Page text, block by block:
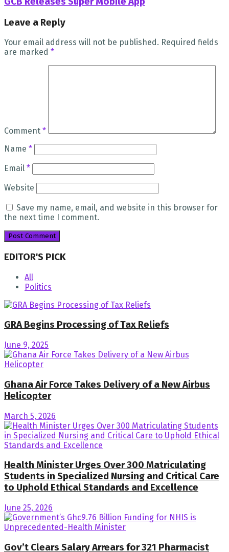
Leave a Reply
Your email address will not be published. Required fields
are marked *
Comment *
Name *
Email *
Website
Save my name, email, and website in this browser for
the next time I comment.
EDITOR'S PICK
All
Politics
GRA Begins Processing of Tax Reliefs
June 9, 2025
Ghana Air Force Takes Delivery of a New Airbus
Helicopter
March 5, 2026
Health Minister Urges Over 300 Matriculating
Students in Specialized Nursing and Critical Care
to Uphold Ethical Standards and Excellence
June 25, 2026
Gov’t Clears Salary Arrears for 321 Pharmacist